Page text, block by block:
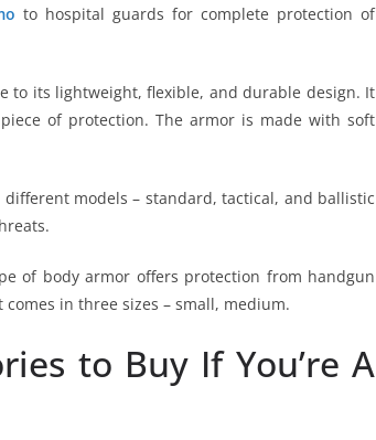
to hospital guards for complete protection of
to its lightweight, flexible, and durable design. It
of protection. The armor is made with soft
models – standard, tactical, and ballistic
of body armor offers protection from handgun
in three sizes – small, medium.
to Buy If You’re A